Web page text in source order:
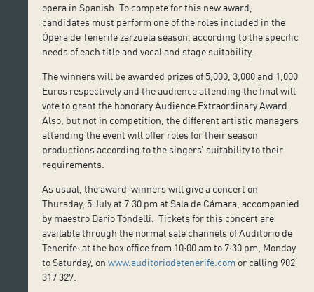
opera in Spanish. To compete for this new award,
candidates must perform one of the roles included in the
Ópera de Tenerife zarzuela season, according to the specific
needs of each title and vocal and stage suitability.
The winners will be awarded prizes of 5,000, 3,000 and 1,000
Euros respectively and the audience attending the final will
vote to grant the honorary Audience Extraordinary Award.
Also, but not in competition, the different artistic managers
attending the event will offer roles for their season
productions according to the singers’ suitability to their
requirements.
As usual, the award-winners will give a concert on
Thursday, 5 July at 7:30 pm at Sala de Cámara, accompanied
by maestro Dario Tondelli. Tickets for this concert are
available through the normal sale channels of Auditorio de
Tenerife: at the box office from 10:00 am to 7:30 pm, Monday
to Saturday, onwww.auditoriodetenerife.com or calling 902
317 327.